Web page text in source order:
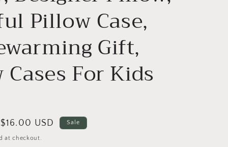
Pillow Case,
Gift,
For Kids
Sale
price
$16.00 USD Sale
at checkout.